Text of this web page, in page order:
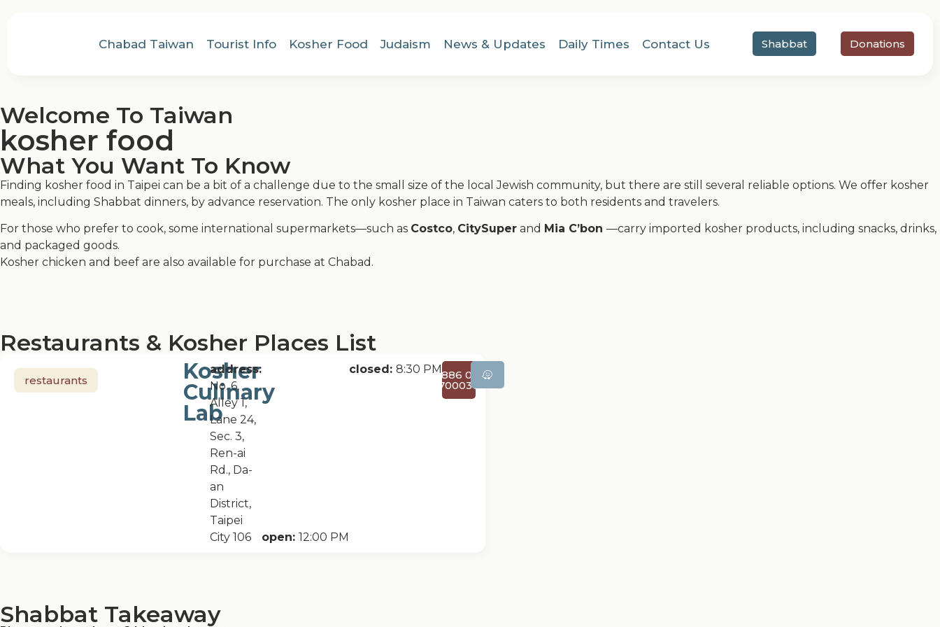
Chabad Taiwan Tourist Info Kosher Food Judaism News & Updates Daily Times Contact Us Shabbat Donations
Welcome To Taiwan
kosher food
What You Want To Know
Finding kosher food in Taipei can be a bit of a challenge due to the small size of the local Jewish community, but there are still several reliable options. We offer kosher
meals, including Shabbat dinners, by advance reservation. The only kosher place in Taiwan caters to both residents and travelers.
For those who prefer to cook, some international supermarkets—such as Costco, CitySuper and Mia C’bon —carry imported kosher products, including snacks, drinks,
and packaged goods.
Kosher chicken and beef are also available for purchase at Chabad.
Restaurants & Kosher Places List
restaurants
Kosher
Culinary
Lab
address:
No. 6,
Alley 1,
Lane 24,
Sec. 3,
Ren-ai
Rd., Da-
an
District,
Taipei
City 106
open:12:00 PM
closed:8:30 PM+886 02-
27000366
Shabbat Takeaway